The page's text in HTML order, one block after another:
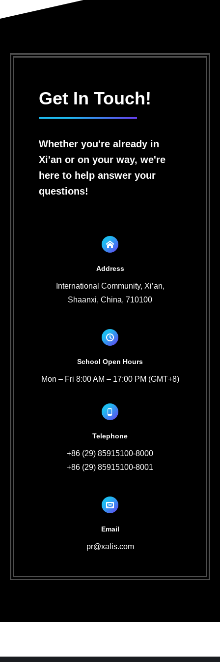
Get In Touch!
Whether you're already in
Xi'an or on your way, we're
here to help answer your
questions!
Address
International Community, Xi’an,
Shaanxi, China, 710100
School Open Hours
Mon – Fri 8:00 AM – 17:00 PM (GMT+8)
Telephone
+86 (29) 85915100-8000
+86 (29) 85915100-8001
Email
pr@xalis.com